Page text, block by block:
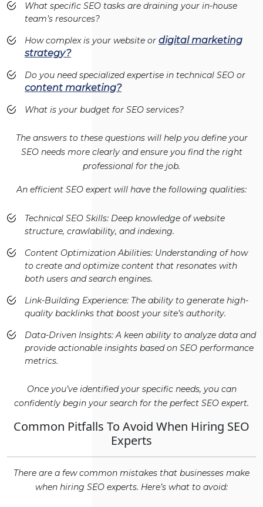
What specific SEO tasks are draining your in-house
team’s resources?
How complex is your website or digital marketing
strategy?
Do you need specialized expertise in technical SEO or
content marketing?
What is your budget for SEO services?
The answers to these questions will help you define your
SEO needs more clearly and ensure you find the right
professional for the job.
An efficient SEO expert will have the following qualities:
Technical SEO Skills: Deep knowledge of website
structure, crawlability, and indexing.
Content Optimization Abilities: Understanding of how
to create and optimize content that resonates with
both users and search engines.
Link-Building Experience: The ability to generate high-
quality backlinks that boost your site’s authority.
Data-Driven Insights: A keen ability to analyze data and
provide actionable insights based on SEO performance
metrics.
Once you’ve identified your specific needs, you can
confidently begin your search for the perfect SEO expert.
Common Pitfalls To Avoid When Hiring SEO
Experts
There are a few common mistakes that businesses make
when hiring SEO experts. Here’s what to avoid: